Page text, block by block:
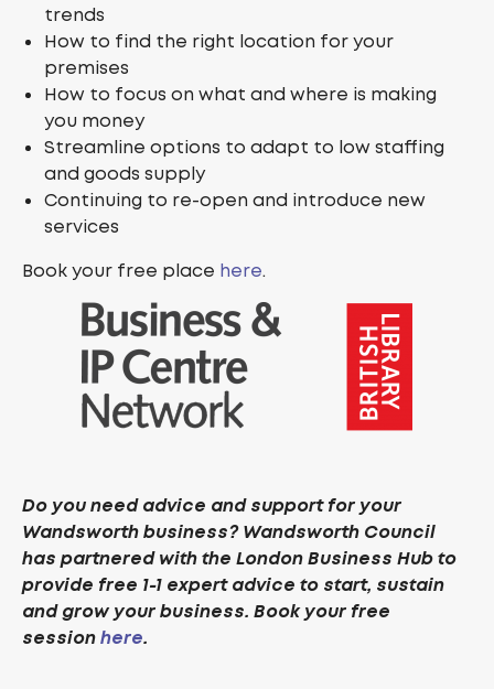
trends
How to find the right location for your
premises
How to focus on what and where is making
you money
Streamline options to adapt to low staffing
and goods supply
Continuing to re-open and introduce new
services
Book your free place here.
Do you need advice and support for your
Wandsworth business? Wandsworth Council
has partnered with the London Business Hub to
provide free 1-1 expert advice to start, sustain
and grow your business. Book your free
sessionhere.